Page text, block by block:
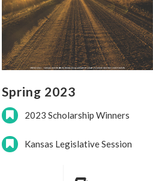
Spring 2023
2023 Scholarship Winners
Kansas Legislative Session